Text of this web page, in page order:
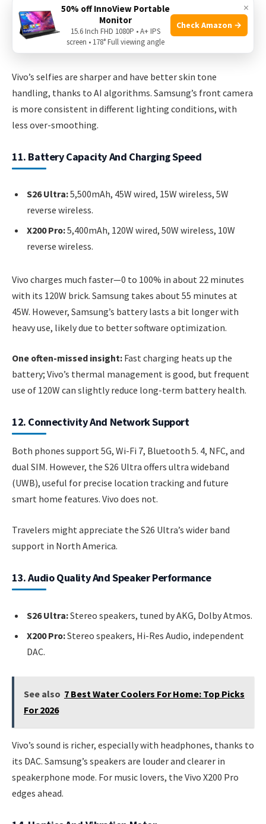
S26 Ultra:
40MP, autofocus, 4K/60fps video.
X200 Pro: 50MP, autofocus, 4K/60fps video.
Vivo’s selfies are sharper and have better skin tone
handling, thanks to AI algorithms. Samsung’s front camera
is more consistent in different lighting conditions, with
less over-smoothing.
11. Battery Capacity And Charging Speed
S26 Ultra:5,500mAh, 45W wired, 15W wireless, 5W
reverse wireless.
X200 Pro:5,400mAh, 120W wired, 50W wireless, 10W
reverse wireless.
Vivo charges much faster—0 to 100% in about 22 minutes
with its 120W brick. Samsung takes about 55 minutes at
45W. However, Samsung’s battery lasts a bit longer with
heavy use, likely due to better software optimization.
One often-missed insight: Fast charging heats up the
battery; Vivo’s thermal management is good, but frequent
use of 120W can slightly reduce long-term battery health.
12. Connectivity And Network Support
Both phones support 5G, Wi-Fi 7, Bluetooth 5. 4, NFC, and
dual SIM. However, the S26 Ultra offers ultra wideband
(UWB), useful for precise location tracking and future
smart home features. Vivo does not.
Travelers might appreciate the S26 Ultra’s wider band
support in North America.
13. Audio Quality And Speaker Performance
S26 Ultra:Stereo speakers, tuned by AKG, Dolby Atmos.
X200 Pro:Stereo speakers, Hi-Res Audio, independent
DAC.
See also 7 Best Water Coolers For Home: Top Picks
For 2026
Vivo’s sound is richer, especially with headphones, thanks to
its DAC. Samsung’s speakers are louder and clearer in
speakerphone mode. For music lovers, the Vivo X200 Pro
edges ahead.
×
50% off InnoView Portable
Monitor
15.6 Inch FHD 1080P • A+ IPS
screen • 178° Full viewing angle
Check Amazon →